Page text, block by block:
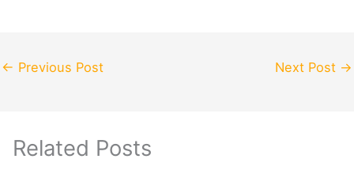
← Previous Post Next Post →
Related Posts